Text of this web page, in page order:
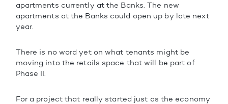
apartments currently at the Banks. The new
apartments at the Banks could open up by late next
year.
There is no word yet on what tenants might be
moving into the retails space that will be part of
Phase II.
For a project that really started just as the economy